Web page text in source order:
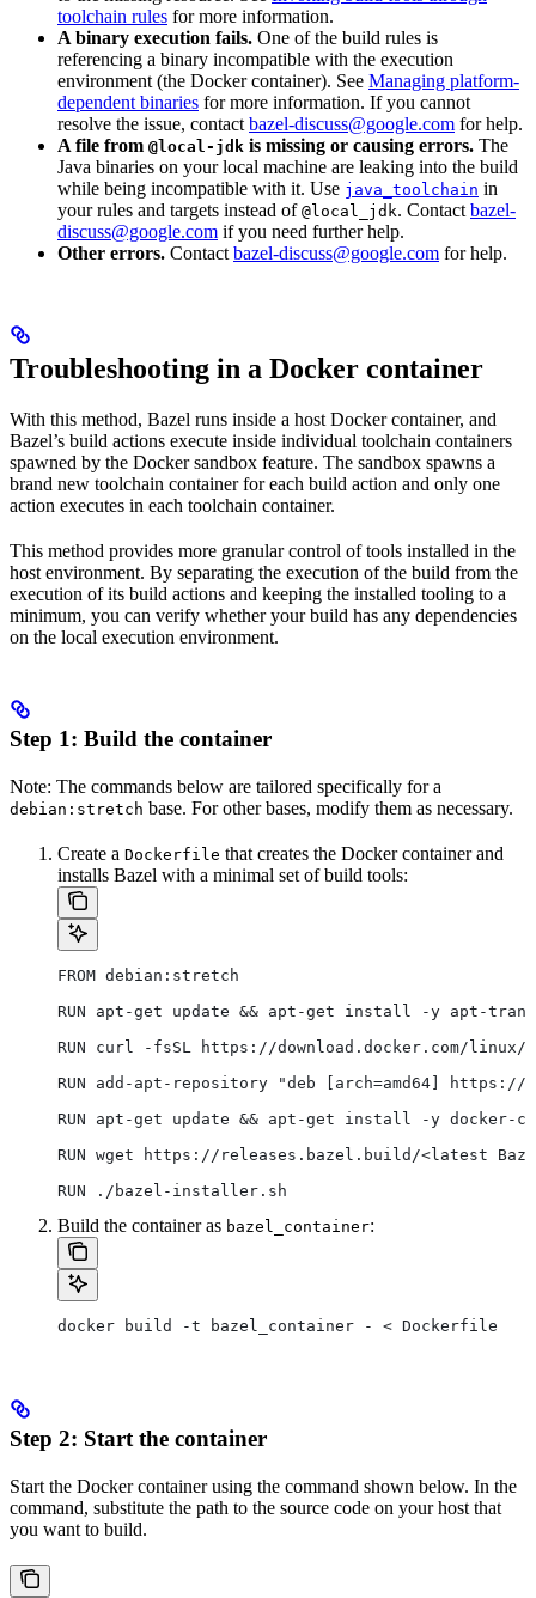
toolchain rules for more information.
A binary execution fails. One of the build rules is
referencing a binary incompatible with the execution
environment (the Docker container). See Managing platform-
dependent binaries for more information. If you cannot
resolve the issue, contact bazel-discuss@google.com for help.
A file from @local-jdk is missing or causing errors. The
Java binaries on your local machine are leaking into the build
while being incompatible with it. Use java_toolchain in
your rules and targets instead of @local_jdk. Contact bazel-
discuss@google.com if you need further help.
Other errors. Contact bazel-discuss@google.com for help.
Troubleshooting in a Docker container
With this method, Bazel runs inside a host Docker container, and
Bazel’s build actions execute inside individual toolchain containers
spawned by the Docker sandbox feature. The sandbox spawns a
brand new toolchain container for each build action and only one
action executes in each toolchain container.
This method provides more granular control of tools installed in the
host environment. By separating the execution of the build from the
execution of its build actions and keeping the installed tooling to a
minimum, you can verify whether your build has any dependencies
on the local execution environment.
Step 1: Build the container
Note: The commands below are tailored specifically for a
debian:stretch base. For other bases, modify them as necessary.
Create a Dockerfile that creates the Docker container and
installs Bazel with a minimal set of build tools:
FROM debian:stretch
RUN apt-get update && apt-get install -y apt-
RUN curl -fsSL https://download.docker.com/
RUN add-apt-repository "deb [arch=amd64]
RUN apt-get update && apt-get install -y docker-ce
RUN wget https://releases.bazel.build/<latest
RUN ./bazel-installer.sh
Build the container as bazel_container:
docker build -t bazel_container - < Dockerfile
Step 2: Start the container
Start the Docker container using the command shown below. In the
command, substitute the path to the source code on your host that
you want to build.